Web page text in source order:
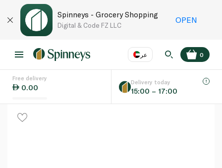
Spinneys - Grocery Shopping
Digital & Code FZ LLC
OPEN
عر
Language EN
0
Free delivery
0.00
Delivery today
15:00 – 17:00